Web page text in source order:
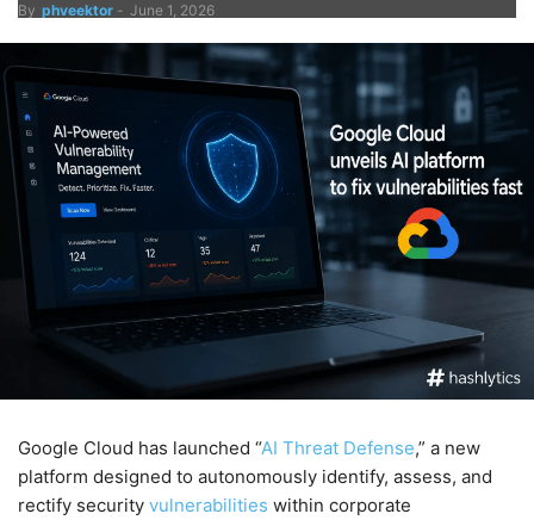
By phveektor - June 1, 2026
Google Cloud has launched “AI Threat Defense,” a new
platform designed to autonomously identify, assess, and
rectify security vulnerabilities within corporate